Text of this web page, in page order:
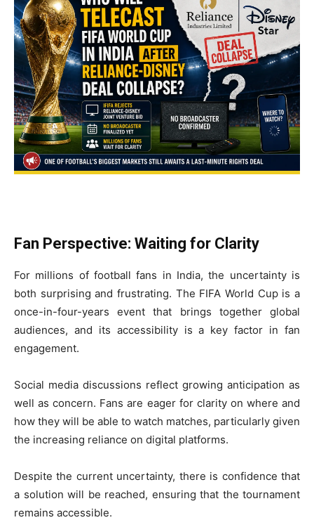
Fan Perspective: Waiting for Clarity
For millions of football fans in India, the uncertainty is
both surprising and frustrating. The FIFA World Cup is a
once-in-four-years event that brings together global
audiences, and its accessibility is a key factor in fan
engagement.
Social media discussions reflect growing anticipation as
well as concern. Fans are eager for clarity on where and
how they will be able to watch matches, particularly given
the increasing reliance on digital platforms.
Despite the current uncertainty, there is confidence that
a solution will be reached, ensuring that the tournament
remains accessible.